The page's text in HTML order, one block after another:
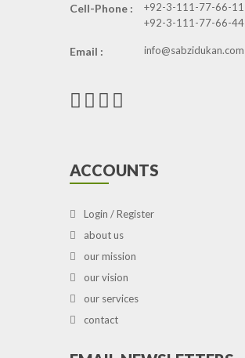
Cell-Phone :
+92-3-111-77-66-11
+92-3-111-77-66-44
Email : info@sabzidukan.com
ACCOUNTS
Login / Register
about us
our mission
our vision
our services
contact